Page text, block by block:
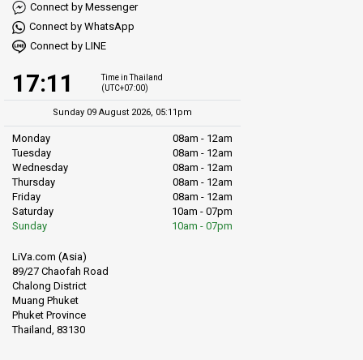
Connect by Messenger
Connect by WhatsApp
Connect by LINE
17:11
Time in Thailand
(UTC+07:00)
Sunday 09 August 2026, 05:11pm
Monday
08am - 12am
Tuesday
08am - 12am
Wednesday
08am - 12am
Thursday
08am - 12am
Friday
08am - 12am
Saturday
10am - 07pm
Sunday
10am - 07pm
LiVa.com (Asia)
89/27 Chaofah Road
Chalong District
Muang Phuket
Phuket Province
Thailand, 83130